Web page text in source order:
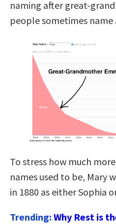
naming after great-
people sometimes name
To stress how much
names used to be, Mary
in 1880 as either Sophia
Trending: Why Rest is